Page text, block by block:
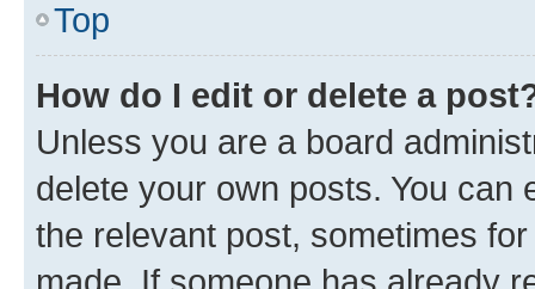
Top
How do I edit or delete a
Unless you are a board
delete your own posts. You can
the relevant post, sometimes
made. If someone has already